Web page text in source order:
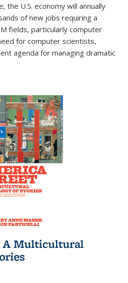
the U.S. economy will annually
of new jobs requiring a
fields, particularly computer
for computer scientists,
agenda for managing dramatic
A Multicultural